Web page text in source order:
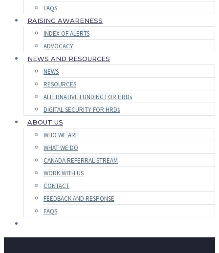
FAQS
RAISING AWARENESS
INDEX OF ALERTS
ADVOCACY
NEWS AND RESOURCES
NEWS
RESOURCES
ALTERNATIVE FUNDING FOR HRDs
DIGITAL SECURITY FOR HRDs
ABOUT US
WHO WE ARE
WHAT WE DO
CANADA REFERRAL STREAM
WORK WITH US
CONTACT
FEEDBACK AND RESPONSE
FAQS